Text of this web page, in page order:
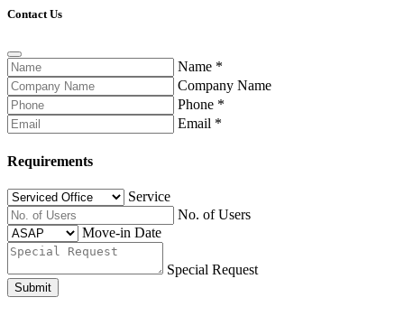
Contact Us
Name *
Company Name
Phone *
Email *
Requirements
Service
No. of Users
Move-in Date
Special Request
Submit